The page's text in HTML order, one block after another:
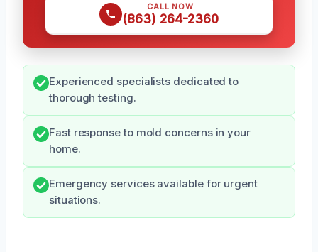
CALL NOW
(863) 264-2360
Experienced specialists dedicated to
thorough testing.
Fast response to mold concerns in your
home.
Emergency services available for urgent
situations.